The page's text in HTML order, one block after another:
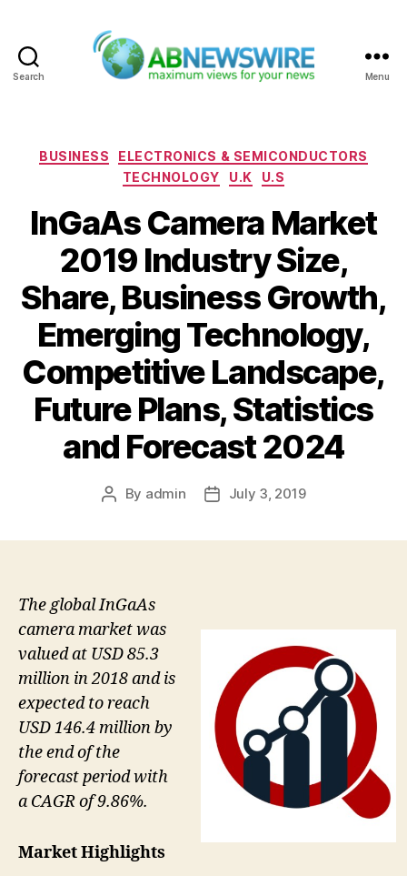
Search Menu
Categories
BUSINESS
ELECTRONICS & SEMICONDUCTORS
TECHNOLOGY
U.K U.S
InGaAs Camera Market
2019 Industry Size,
Share, Business Growth,
Emerging Technology,
Competitive Landscape,
Future Plans, Statistics
and Forecast 2024
Post
By admin
PostJuly 3, 2019
The global InGaAs
camera market was
valued at USD 85.3
million in 2018 and is
expected to reach
USD 146.4 million by
the end of the
forecast period with
a CAGR of 9.86%.
Market Highlights